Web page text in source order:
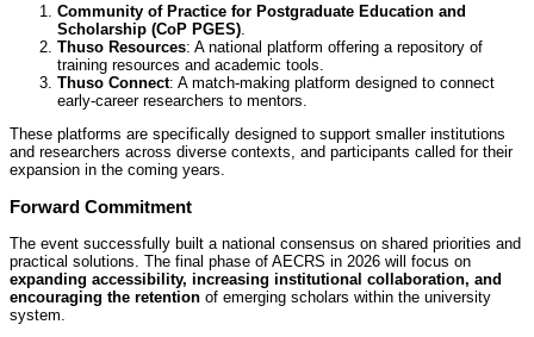
Community of Practice for Postgraduate Education and
Scholarship (CoP PGES)
Thuso Resources: A national platform offering a repository of
training resources and academic tools.
Thuso Connect: A match-making platform designed to connect
early-career researchers to mentors.
These platforms are specifically designed to support smaller institutions
and researchers across diverse contexts, and participants called for their
expansion in the coming years.
Forward Commitment
The event successfully built a national consensus on shared priorities and
practical solutions. The final phase of AECRS in 2026 will focus on
expanding accessibility, increasing institutional collaboration, and
encouraging the retention of emerging scholars within the university
system.